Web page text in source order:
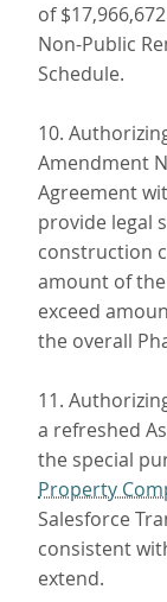
of
Non-Public
Schedule.
10.
Amendment
Agreement
provide legal
construction
amount of
exceed
the overall
11.
a refreshed
the special
Property
Salesforce
consistent
extend.